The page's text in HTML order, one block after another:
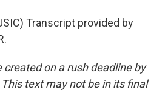
Transcript provided by
created on a rush deadline by
text may not be in its final